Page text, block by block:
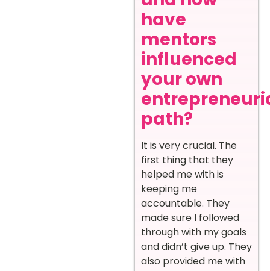
have
mentors
influenced
your own
path?
It is very crucial. The
first thing that they
helped me with is
keeping me
accountable. They
made sure I followed
through with my goals
and didn’t give up. They
also provided me with